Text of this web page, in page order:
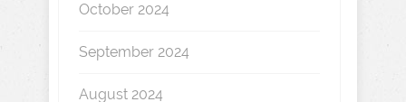
October 2024
September 2024
August 2024